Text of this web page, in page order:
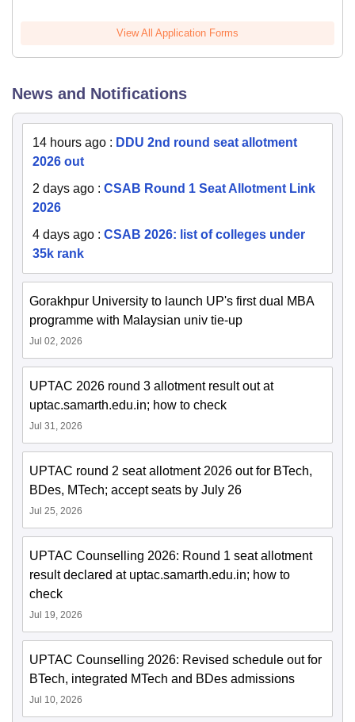
View All Application Forms
News and Notifications
14 hours ago : DDU 2nd round seat allotment
2026 out
2 days ago : CSAB Round 1 Seat Allotment Link
2026
4 days ago : CSAB 2026: list of colleges under
35k rank
Gorakhpur University to launch UP's first dual MBA
programme with Malaysian univ tie-up
Jul 02, 2026
UPTAC 2026 round 3 allotment result out at
uptac.samarth.edu.in; how to check
Jul 31, 2026
UPTAC round 2 seat allotment 2026 out for BTech,
BDes, MTech; accept seats by July 26
Jul 25, 2026
UPTAC Counselling 2026: Round 1 seat allotment
result declared at uptac.samarth.edu.in; how to
check
Jul 19, 2026
UPTAC Counselling 2026: Revised schedule out for
BTech, integrated MTech and BDes admissions
Jul 10, 2026